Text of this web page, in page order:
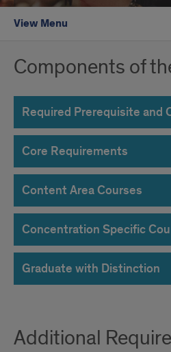
View Menu
Components of
Required Prerequisite and
Core Requirements
Content Area Courses
Concentration Specific
Graduate with Distinction
Additional